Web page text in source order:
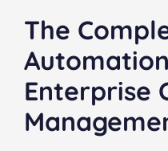
The
Enterprise